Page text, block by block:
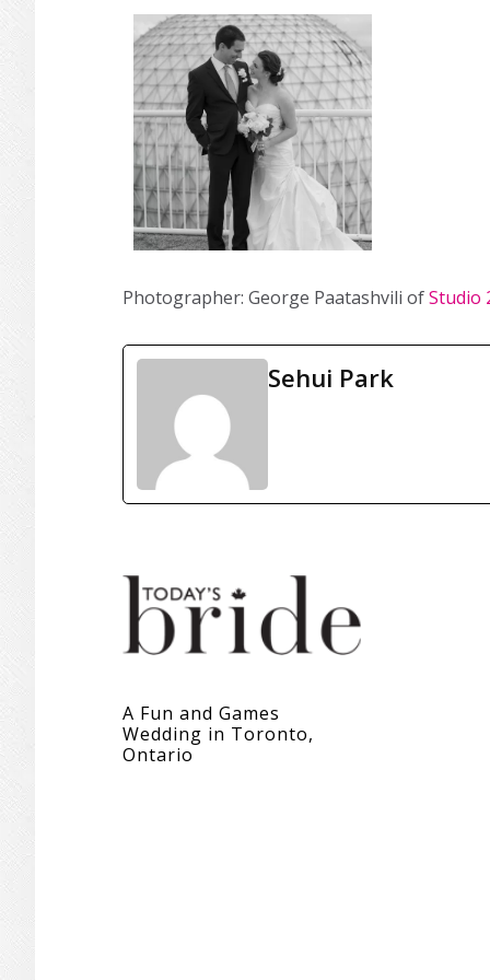
Photographer: George Paatashvili ofStudio
Sehui Park
A Fun and Games
Wedding in Toronto,
Ontario